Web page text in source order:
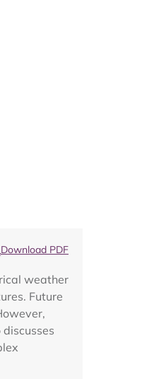
Download PDF
weather
Future